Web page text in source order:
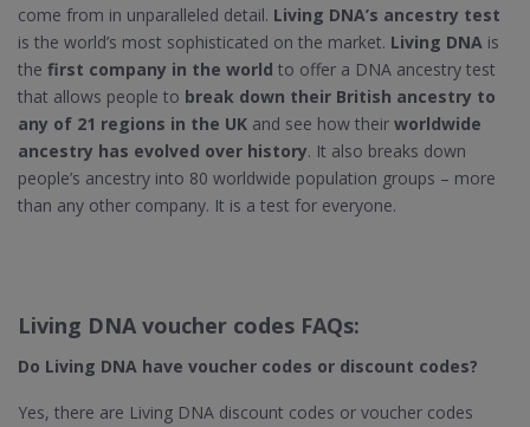
come from in unparalleled detail. Living DNA’s ancestry test
is the world’s most sophisticated on the market. Living DNA is
the first company in the world to offer a DNA ancestry test
that allows people to break down their British ancestry to
any of 21 regions in the UK and see how their worldwide
ancestry has evolved over history. It also breaks down
people’s ancestry into 80 worldwide population groups – more
than any other company. It is a test for everyone.
Living DNA voucher codes FAQs:
Do Living DNA​ have voucher codes or discount codes?
Yes, there are Living DNA discount codes or voucher codes